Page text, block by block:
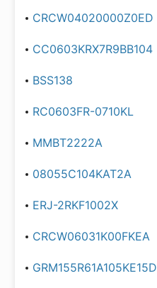
CRCW04020000Z0ED
CC0603KRX7R9BB104
BSS138
RC0603FR-0710KL
MMBT2222A
08055C104KAT2A
ERJ-2RKF1002X
CRCW06031K00FKEA
GRM155R61A105KE15D